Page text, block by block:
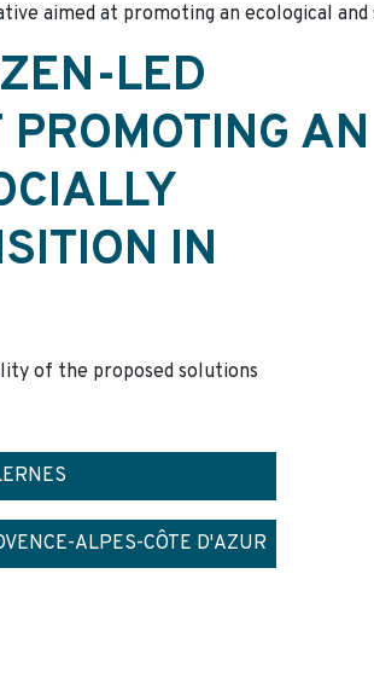
aimed at promoting an ecological
LED
AN
IN
of the proposed solutions
ALPES-CÔTE D'AZUR